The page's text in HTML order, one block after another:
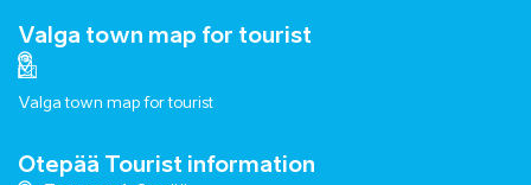
Valga town map for tourist
Valga town map for tourist
Otepää Tourist information